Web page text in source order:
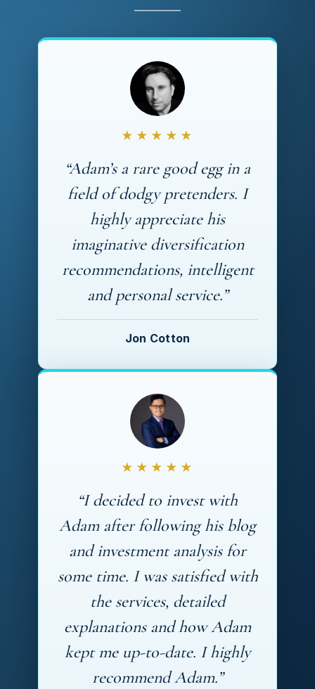
★★★★★
“Adam’s a rare good egg in a
field of dodgy pretenders. I
highly appreciate his
imaginative diversification
recommendations, intelligent
and personal service.”
Jon Cotton
★★★★★
“I decided to invest with
Adam after following his blog
and investment analysis for
some time. I was satisfied with
the services, detailed
explanations and how Adam
kept me up-to-date. I highly
recommend Adam.”